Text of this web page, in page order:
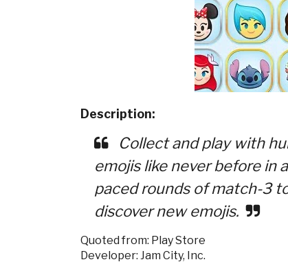
Description:
Collect and play with
emojis like never before in
paced rounds of match-3
discover new emojis.
Quoted from: Play Store
Developer: Jam City, Inc.